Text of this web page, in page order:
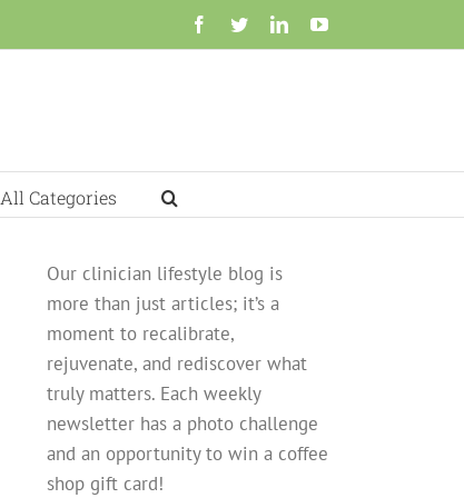
Facebook
TwitterLinkedInYouTube
All Categories
Our clinician lifestyle blog is
more than just articles; it’s a
moment to recalibrate,
rejuvenate, and rediscover what
truly matters. Each weekly
newsletter has a photo challenge
and an opportunity to win a coffee
shop gift card!